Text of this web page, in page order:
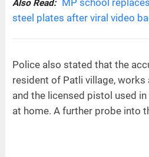
Also Read:
steel plates after viral video
Police also stated that the
resident of Patli village, works
and the licensed pistol used
at home. A further probe into